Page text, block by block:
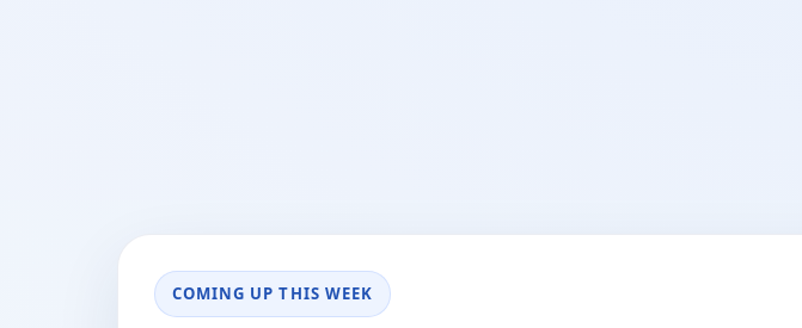
COMING UP THIS WEEK